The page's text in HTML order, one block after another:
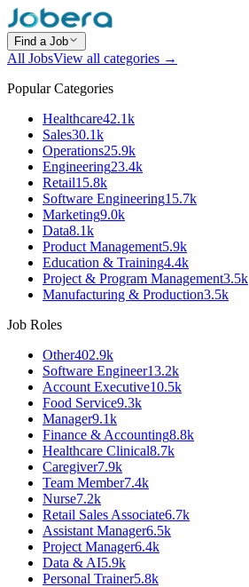
Find a Job
All JobsView all categories →
Popular Categories
Healthcare42.1k
Sales30.1k
Operations25.9k
Engineering23.4k
Retail15.8k
Software Engineering15.7k
Marketing9.0k
Data8.1k
Product Management5.9k
Education & Training4.4k
Project & Program Management3.5k
Manufacturing & Production3.5k
Job Roles
Other402.9k
Software Engineer13.2k
Account Executive10.5k
Food Service9.3k
Manager9.1k
Finance & Accounting8.8k
Healthcare Clinical8.7k
Caregiver7.9k
Team Member7.4k
Nurse7.2k
Retail Sales Associate6.7k
Assistant Manager6.5k
Project Manager6.4k
Data & AI5.9k
Personal Trainer5.8k